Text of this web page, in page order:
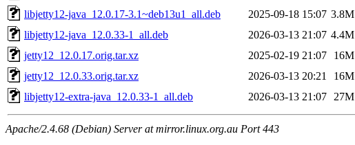
libjetty12-java_12.0.17-3.1~deb13u1_all.deb
2025-09-18 15:07 3.8M
libjetty12-java_12.0.33-1_all.deb
2026-03-13 21:07 4.4M
jetty12_12.0.17.orig.tar.xz
2025-02-19 21:07
16M
jetty12_12.0.33.orig.tar.xz
2026-03-13 20:21
16M
libjetty12-extra-java_12.0.33-1_all.deb
2026-03-13 21:07 27M
Apache/2.4.68 (Debian) Server at mirror.linux.org.au Port 443